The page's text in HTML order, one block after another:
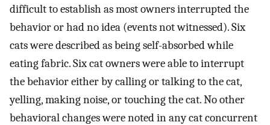
difficult to establish as most owners interrupted the
behavior or had no idea (events not witnessed). Six
cats were described as being self-absorbed while
eating fabric. Six cat owners were able to interrupt
the behavior either by calling or talking to the cat,
yelling, making noise, or touching the cat. No other
behavioral changes were noted in any cat concurrent